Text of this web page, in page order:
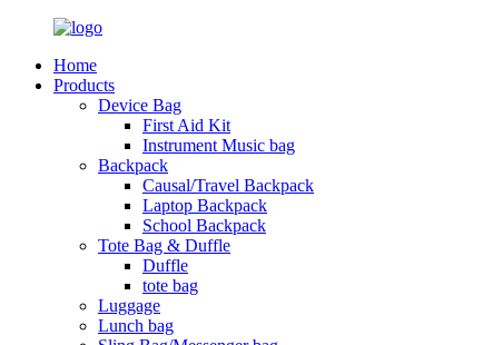
Home
Products
Device Bag
First Aid Kit
Instrument Music bag
Backpack
Causal/Travel Backpack
Laptop Backpack
School Backpack
Tote Bag & Duffle
Duffle
tote bag
Luggage
Lunch bag